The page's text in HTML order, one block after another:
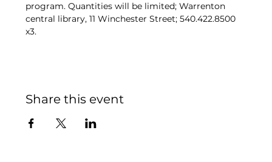
program. Quantities will be limited; Warrenton
central library, 11 Winchester Street; 540.422.8500
x3.
Share this event